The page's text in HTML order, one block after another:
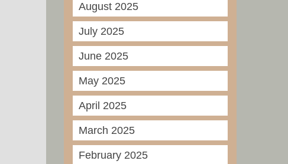
August 2025
July 2025
June 2025
May 2025
April 2025
March 2025
February 2025